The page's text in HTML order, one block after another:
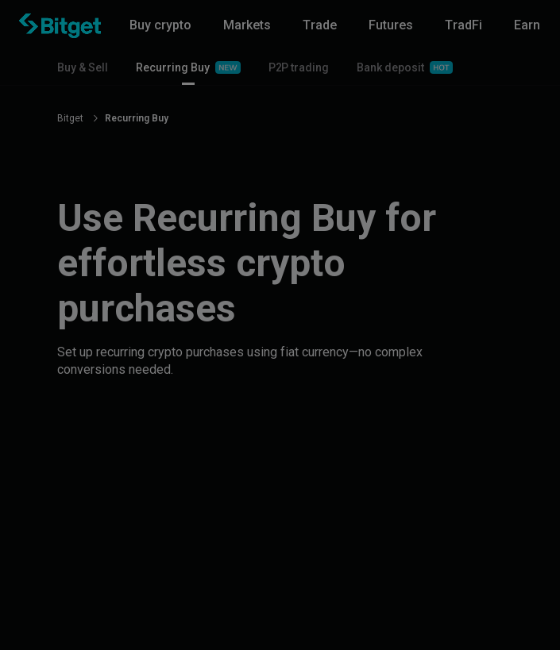
Buy crypto Markets Trade Futures TradFi Earn
Buy & Sell Recurring Buy P2P trading Bank deposit
Bitget Recurring Buy
Use Recurring Buy for
effortless crypto
purchases
Set up recurring crypto purchases using fiat currency—no complex
conversions needed.